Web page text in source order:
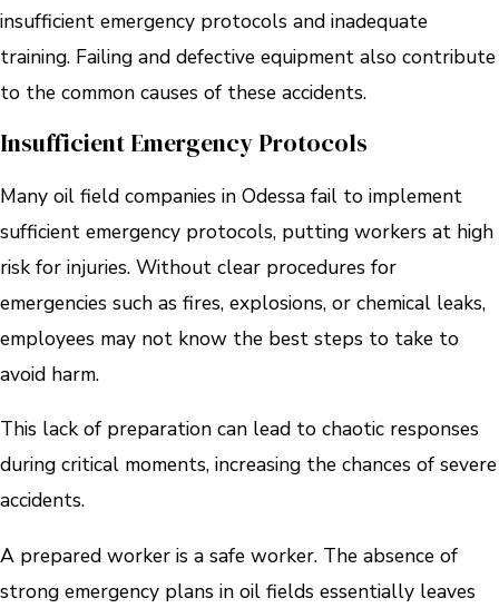
insufficient emergency protocols and inadequate
training. Failing and defective equipment also contribute
to the common causes of these accidents.
Insufficient Emergency Protocols
Many oil field companies in Odessa fail to implement
sufficient emergency protocols, putting workers at high
risk for injuries. Without clear procedures for
emergencies such as fires, explosions, or chemical leaks,
employees may not know the best steps to take to
avoid harm.
This lack of preparation can lead to chaotic responses
during critical moments, increasing the chances of severe
accidents.
A prepared worker is a safe worker. The absence of
strong emergency plans in oil fields essentially leaves